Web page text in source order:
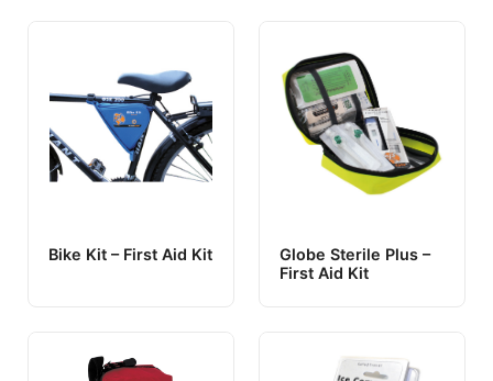
Bike Kit – First Aid Kit
Globe Sterile Plus –
First Aid Kit